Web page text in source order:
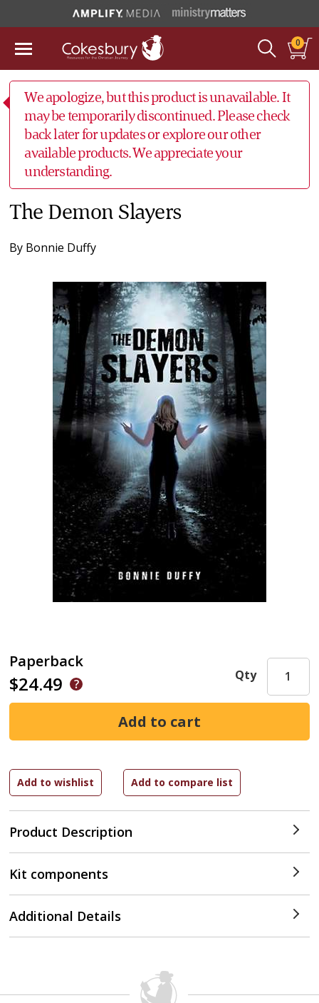
0
We apologize, but this product is unavailable. It
may be temporarily discontinued. Please check
back later for updates or explore our other
available products. We appreciate your
understanding.
The Demon Slayers
By Bonnie Duffy
Paperback
$24.49
Product Description
Qty
Kit components
Additional Details